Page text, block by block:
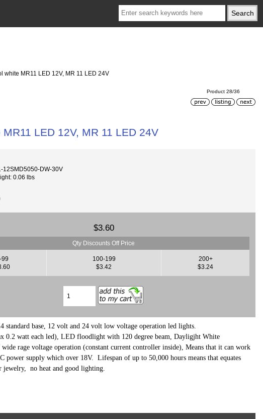
white MR11 LED 12V, MR 11 LED 24V
Product 28/36
LED 12V, MR 11 LED 24V
12SMD5050-DW-30V
0.06 lbs
$3.60
Qty Discounts Off Price
99
100-199
$3.42
200+
$3.24
base, 12 volt and 24 volt low voltage operation led lights.
0.2 watt each led), LED floodlight with 120 degree beam , DayligjhtWhite
rage voltage operation (constant current controller inside), Means that it can work
supply which over 18V. Lifespan of up to 50,000 hours means that equates
jewelry, no heat and good lighting.